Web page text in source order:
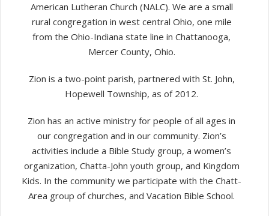
American Lutheran Church (NALC). We are a small
rural congregation in west central Ohio, one mile
from the Ohio-Indiana state line in Chattanooga,
Mercer County, Ohio.
Zion is a two-point parish, partnered with St. John,
Hopewell Township, as of 2012.
Zion has an active ministry for people of all ages in
our congregation and in our community. Zion’s
activities include a Bible Study group, a women’s
organization, Chatta-John youth group, and Kingdom
Kids. In the community we participate with the Chatt-
Area group of churches, and Vacation Bible School.